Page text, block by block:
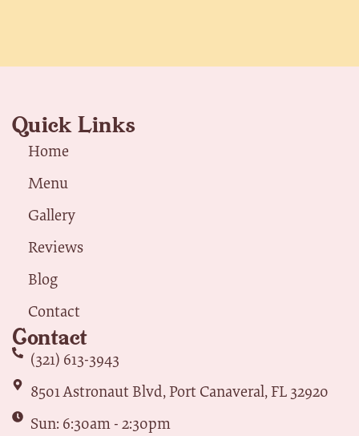
Quick Links
Home
Menu
Gallery
Reviews
Blog
Contact
Contact
(321) 613-3943
8501 Astronaut Blvd, Port Canaveral, FL 32920
Sun: 6:30am - 2:30pm